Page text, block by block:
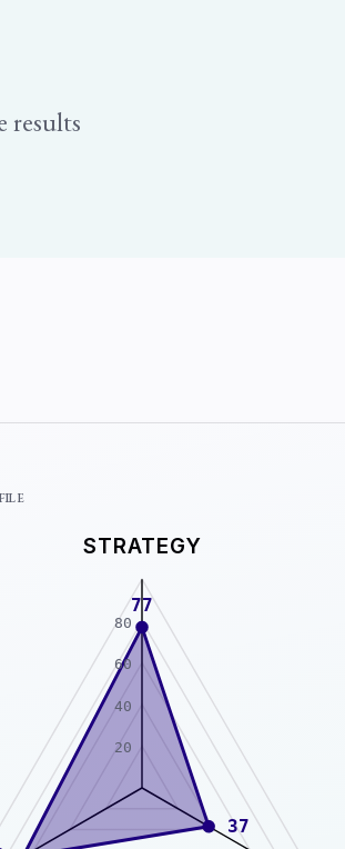
results
20
40
60
80
77
37
STRATEGY